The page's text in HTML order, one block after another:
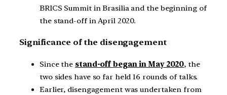
BRICS Summit in Brasilia and the beginning of
the stand-off in April 2020.
Significance of the disengagement
Since the stand-off began in May 2020, the
two sides have so far held 16 rounds of talks.
Earlier, disengagement was undertaken from